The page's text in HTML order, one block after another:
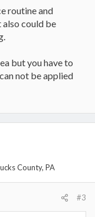
routine and
could be
but you have to
not be applied
County, PA
#3